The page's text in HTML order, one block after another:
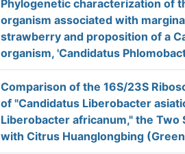
Phylogenetic characterization of
organism associated with
strawberry and proposition of a
organism, 'Candidatus
Comparison of the 16S/23S
of "Candidatus Liberobacter
Liberobacter africanum," the Two
with Citrus Huanglongbing